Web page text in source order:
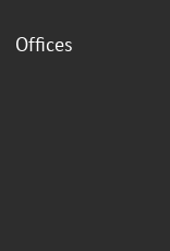
Offices